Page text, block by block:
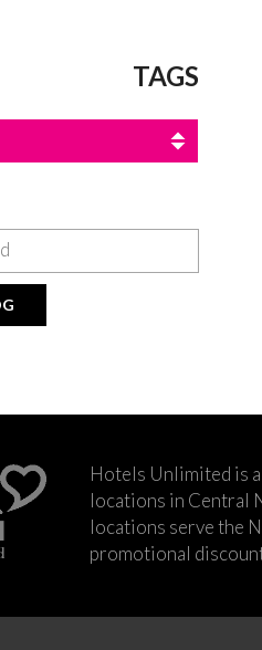
TAGS
Hotels Unlimited is
locations in Central
locations serve the
promotional